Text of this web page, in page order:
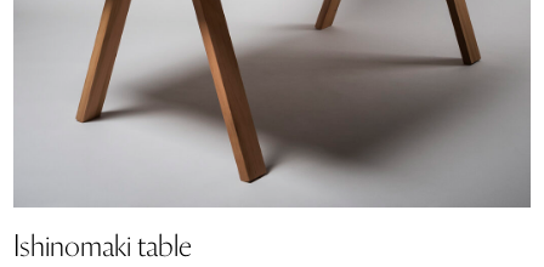
Ishinomaki table